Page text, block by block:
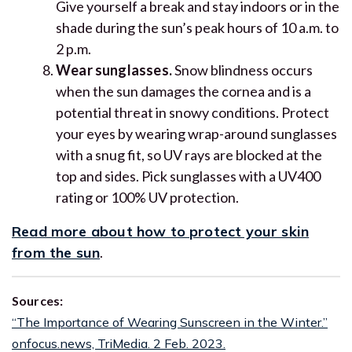
Give yourself a break and stay indoors or in the
shade during the sun’s peak hours of 10 a.m. to
2 p.m.
Wear sunglasses.Snow blindness occurs
when the sun damages the cornea and is a
potential threat in snowy conditions. Protect
your eyes by wearing wrap-around sunglasses
with a snug fit, so UV rays are blocked at the
top and sides. Pick sunglasses with a UV400
rating or 100% UV protection.
Read more about how to protect your skin
from the sun.
Sources:
“The Importance of Wearing Sunscreen in the Winter.”
onfocus.news, TriMedia. 2 Feb. 2023.